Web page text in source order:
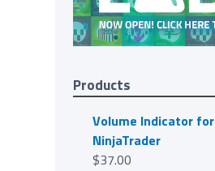
Products
Volume Indicator for
NinjaTrader
$37.00